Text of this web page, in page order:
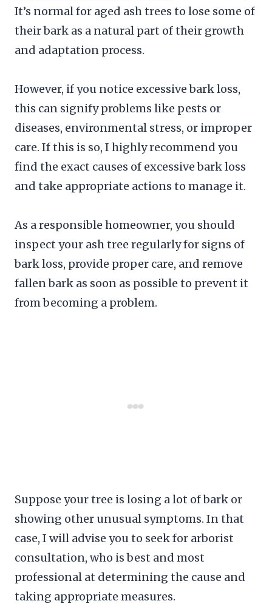
It’s normal for aged ash trees to lose some of
their bark as a natural part of their growth
and adaptation process.
However, if you notice excessive bark loss,
this can signify problems like pests or
diseases, environmental stress, or improper
care. If this is so, I highly recommend you
find the exact causes of excessive bark loss
and take appropriate actions to manage it.
As a responsible homeowner, you should
inspect your ash tree regularly for signs of
bark loss, provide proper care, and remove
fallen bark as soon as possible to prevent it
from becoming a problem.
Suppose your tree is losing a lot of bark or
showing other unusual symptoms. In that
case, I will advise you to seek for arborist
consultation, who is best and most
professional at determining the cause and
taking appropriate measures.